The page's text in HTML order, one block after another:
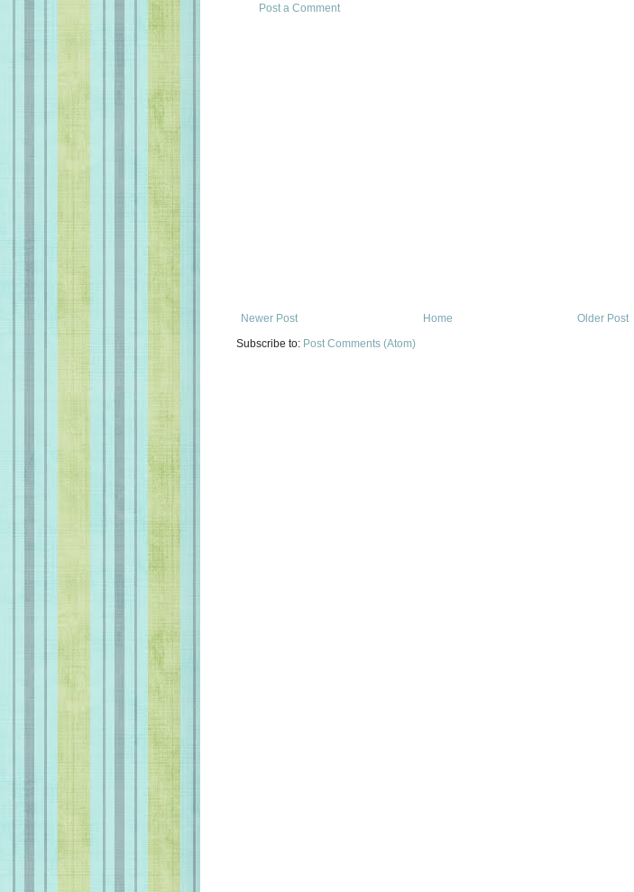
Post a Comment
Newer Post Older Post
Home
Subscribe to: Post Comments (Atom)